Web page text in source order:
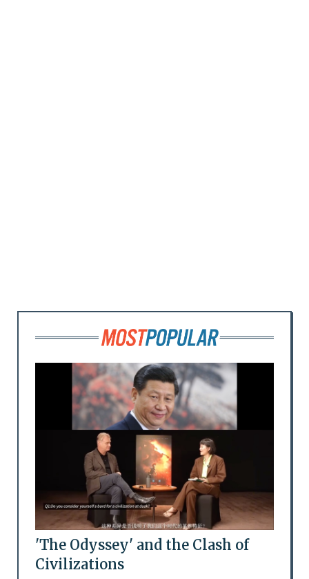
'The Odyssey' and the Clash of
Civilizations